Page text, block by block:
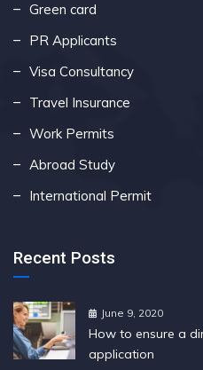
Green card
PR Applicants
Visa Consultancy
Travel Insurance
Work Permits
Abroad Study
International Permit
Recent Posts
June 9, 2020
How to ensure a
application